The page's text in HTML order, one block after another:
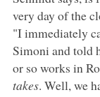
very day of the
"I immediately
Simoni and told
or so works in
takes. Well, we